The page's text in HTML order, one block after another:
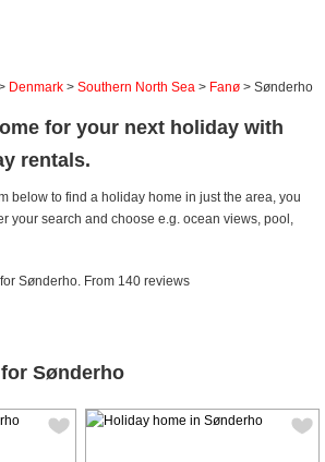
Denmark > Southern North Sea > Fanø > Sønderho
for your next holiday with
rentals.
below to find a holiday home in just the area, you
your search and choose e.g. ocean views, pool,
Sønderho. From 140 reviews
Sønderho